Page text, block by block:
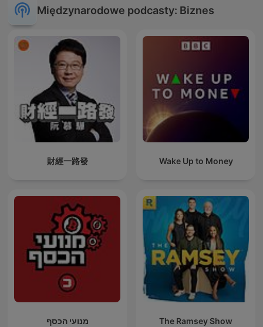
Międzynarodowe podcasty: Biznes
財經一路發 Wake Up to Money
מנועי הכסף The Ramsey Show